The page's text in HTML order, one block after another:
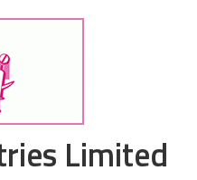
OF BUSINESS
Limited